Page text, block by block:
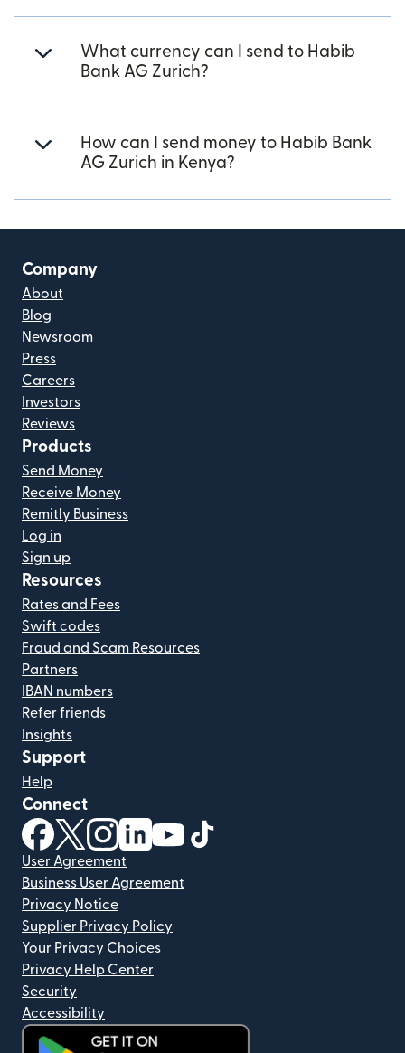
What currency can I send to Habib
Bank AG Zurich?
How can I send money to Habib Bank
AG Zurich in Kenya?
Company
About
Blog
Newsroom
Press
Careers
Investors
Reviews
Products
Send Money
Receive Money
Remitly Business
Log in
Sign up
Resources
Rates and Fees
Swift codes
Fraud and Scam Resources
Partners
IBAN numbers
Refer friends
Insights
Support
Help
Connect
(opens in new window)
(opens in new window)
(opens in new window)
(opens in new window)
(opens in new window)
User Agreement
Business User Agreement
Privacy Notice
Supplier Privacy Policy
Your Privacy Choices
Privacy Help Center
Security
Accessibility